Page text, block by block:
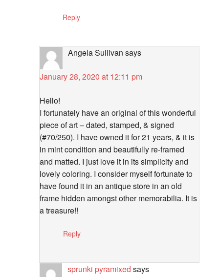
Reply
Angela Sullivan says
January 28, 2020 at 12:11 pm
Hello!
I fortunately have an original of this wonderful
piece of art – dated, stamped, & signed
(#70/250). I have owned it for 21 years, & it is
in mint condition and beautifully re-framed
and matted. I just love it in its simplicity and
lovely coloring. I consider myself fortunate to
have found it in an antique store in an old
frame hidden amongst other memorabilia. It is
a treasure!!
Reply
sprunki pyramixed says